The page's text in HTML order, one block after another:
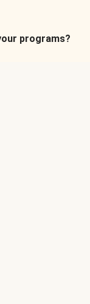
programs?